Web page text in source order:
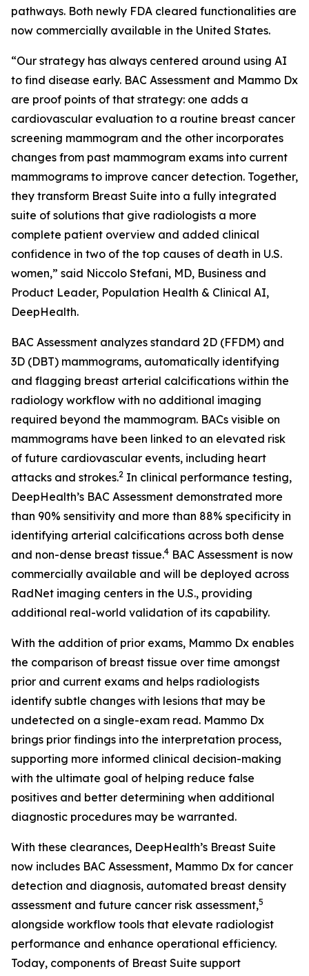
pathways. Both newly FDA cleared functionalities are
now commercially available in the United States.
“Our strategy has always centered around using AI
to find disease early. BAC Assessment and Mammo Dx
are proof points of that strategy: one adds a
cardiovascular evaluation to a routine breast cancer
screening mammogram and the other incorporates
changes from past mammogram exams into current
mammograms to improve cancer detection. Together,
they transform Breast Suite into a fully integrated
suite of solutions that give radiologists a more
complete patient overview and added clinical
confidence in two of the top causes of death in U.S.
women,” said Niccolo Stefani, MD, Business and
Product Leader, Population Health & Clinical AI,
DeepHealth.
BAC Assessment analyzes standard 2D (FFDM) and
3D (DBT) mammograms, automatically identifying
and flagging breast arterial calcifications within the
radiology workflow with no additional imaging
required beyond the mammogram. BACs visible on
mammograms have been linked to an elevated risk
of future cardiovascular events, including heart
attacks and strokes.2 In clinical performance testing,
DeepHealth’s BAC Assessment demonstrated more
than 90% sensitivity and more than 88% specificity in
identifying arterial calcifications across both dense
and non-dense breast tissue.4 BAC Assessment is now
commercially available and will be deployed across
RadNet imaging centers in the U.S., providing
additional real-world validation of its capability.
With the addition of prior exams, Mammo Dx enables
the comparison of breast tissue over time amongst
prior and current exams and helps radiologists
identify subtle changes with lesions that may be
undetected on a single-exam read. Mammo Dx
brings prior findings into the interpretation process,
supporting more informed clinical decision-making
with the ultimate goal of helping reduce false
positives and better determining when additional
diagnostic procedures may be warranted.
With these clearances, DeepHealth’s Breast Suite
now includes BAC Assessment, Mammo Dx for cancer
detection and diagnosis, automated breast density
assessment and future cancer risk assessment,5
alongside workflow tools that elevate radiologist
performance and enhance operational efficiency.
Today, components of Breast Suite support